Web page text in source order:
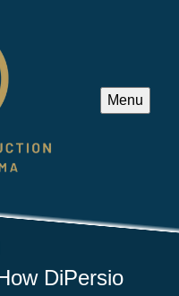
Menu
DiPersio